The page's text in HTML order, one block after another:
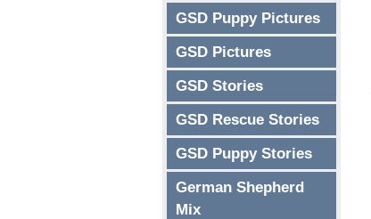
GSD Puppy Pictures
GSD Pictures
GSD Stories
GSD Rescue Stories
GSD Puppy Stories
German Shepherd
Mix